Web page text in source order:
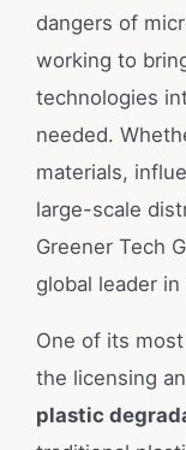
dangers of
working to
technologies
needed.
materials,
large-scale
Greener Tech
global leader
One of its
the licensing
plastic